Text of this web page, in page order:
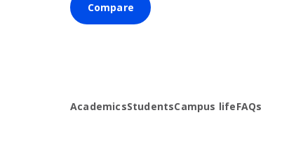
Compare
AcademicsStudentsCampus lifeFAQs